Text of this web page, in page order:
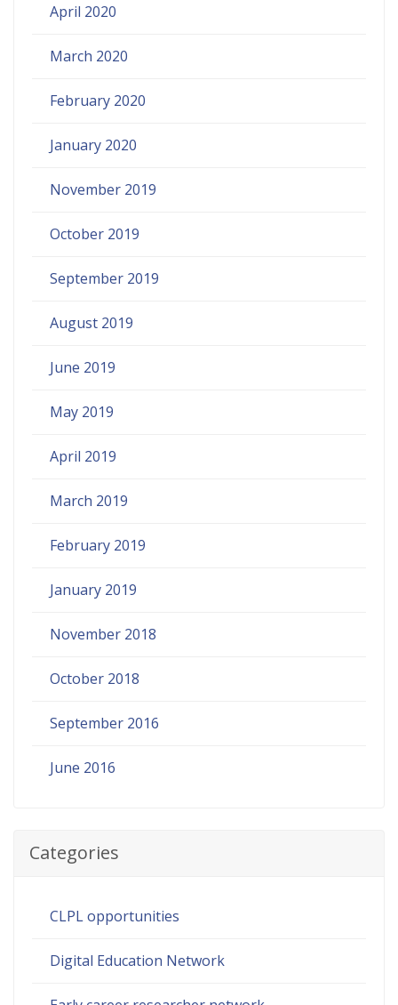
April 2020
March 2020
February 2020
January 2020
November 2019
October 2019
September 2019
August 2019
June 2019
May 2019
April 2019
March 2019
February 2019
January 2019
November 2018
October 2018
September 2016
June 2016
Categories
CLPL opportunities
Digital Education Network